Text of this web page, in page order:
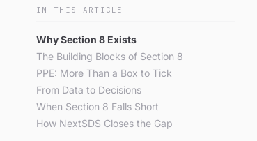
IN THIS ARTICLE
Why Section 8 Exists
The Building Blocks of Section 8
PPE: More Than a Box to Tick
From Data to Decisions
When Section 8 Falls Short
How NextSDS Closes the Gap